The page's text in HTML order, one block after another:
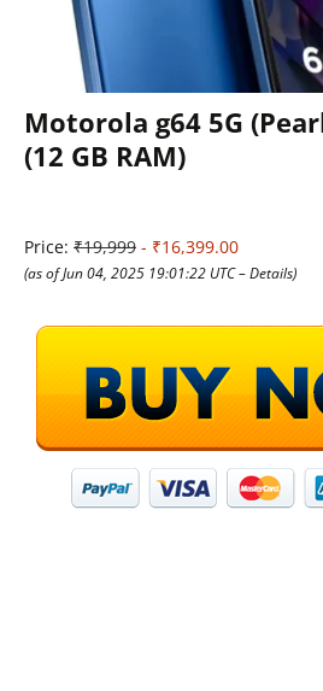
Motorola g64 5G
(12 GB RAM)
Price: ₹19,999 - ₹16,399.00
(as of Jun 04, 2025 19:01:22 UTC – Details)